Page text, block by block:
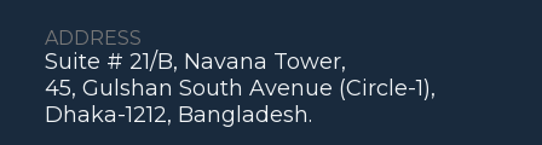
ADDRESS
Suite # 21/B, Navana Tower,
45, Gulshan South Avenue (Circle-1),
Dhaka-1212, Bangladesh.